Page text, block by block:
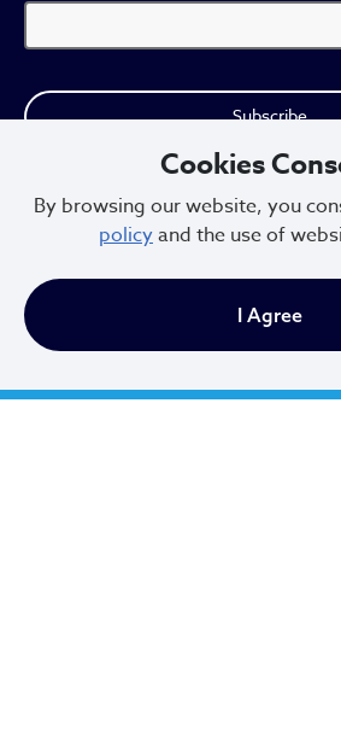
Cookies
By browsing our website, you
policyand the use of
I Agree